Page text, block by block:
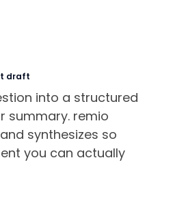
draft
into a structured
summary. remio
synthesizes so
you can actually